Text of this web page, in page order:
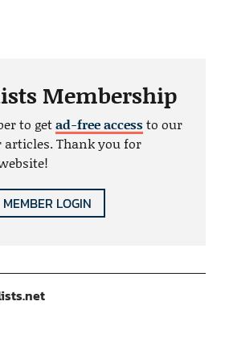
Membership
to getad-free accessto our
articles. Thank you for
MEMBER LOGIN